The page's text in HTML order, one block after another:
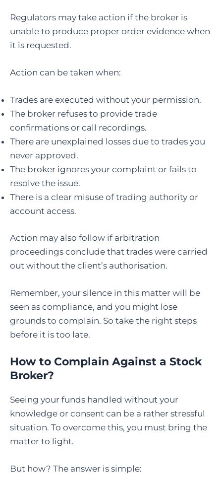
Regulators may take action if the broker is
unable to produce proper order evidence when
it is requested.
Action can be taken when:
Trades are executed without your permission.
The broker refuses to provide trade
confirmations or call recordings.
There are unexplained losses due to trades you
never approved.
The broker ignores your complaint or fails to
resolve the issue.
There is a clear misuse of trading authority or
account access.
Action may also follow if arbitration
proceedings conclude that trades were carried
out without the client’s authorisation.
Remember, your silence in this matter will be
seen as compliance, and you might lose
grounds to complain. So take the right steps
before it is too late.
How to Complain Against a Stock
Broker?
Seeing your funds handled without your
knowledge or consent can be a rather stressful
situation. To overcome this, you must bring the
matter to light.
But how? The answer is simple: